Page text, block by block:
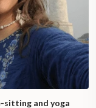
sitting and yoga